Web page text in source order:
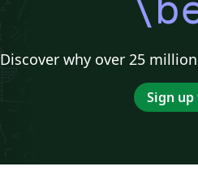
Discover why over 25
Sign